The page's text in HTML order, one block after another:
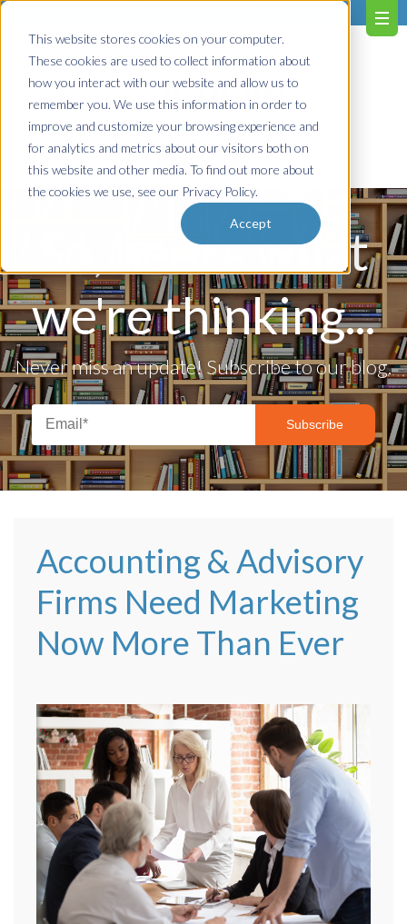
This website stores cookies on your computer.
These cookies are used to collect information about
how you interact with our website and allow us to
remember you. We use this information in order to
improve and customize your browsing experience and
for analytics and metrics about our visitors both on
this website and other media. To find out more about
the cookies we use, see our Privacy Policy.
Accept
So, here's what
we're thinking...
Never miss an update! Subscribe to our blog.
Accounting & Advisory
Firms Need Marketing
Now More Than Ever